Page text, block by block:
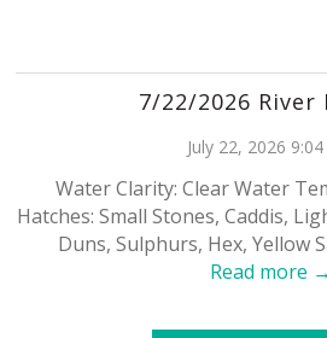
7/22/2026 River
July 22, 2026
Water Clarity: Clear Water
Hatches: Small Stones, Caddis,
Duns, Sulphurs, Hex, Yellow
Read more →